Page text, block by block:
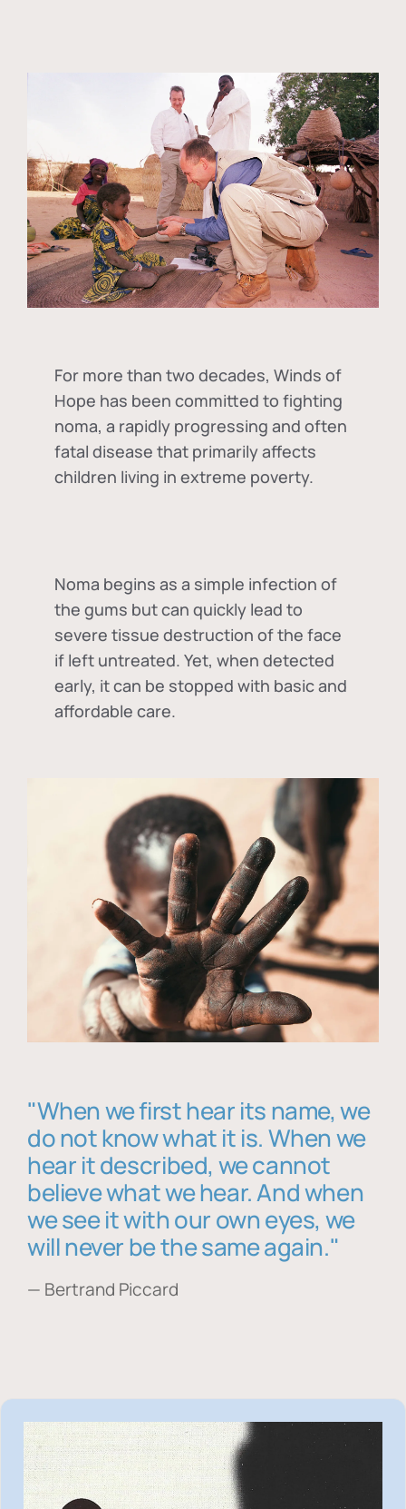
For more than two decades, Winds of
Hope has been committed to fighting
noma, a rapidly progressing and often
fatal disease that primarily affects
children living in extreme poverty.
Noma begins as a simple infection of
the gums but can quickly lead to
severe tissue destruction of the face
if left untreated. Yet, when detected
early, it can be stopped with basic and
affordable care.
"When we first hear its name, we
do not know what it is. When we
hear it described, we cannot
believe what we hear. And when
we see it with our own eyes, we
will never be the same again."
— Bertrand Piccard